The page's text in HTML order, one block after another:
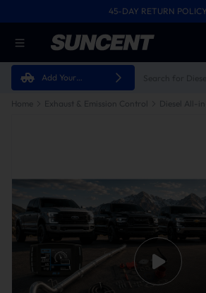
45-DAY RETURN POLICY
Add Your
Home Exhaust & Emission Control Diesel All-